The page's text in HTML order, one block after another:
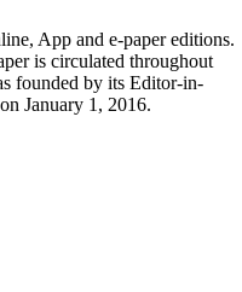
App and e-paper editions.
is circulated throughout
founded by its Editor-in-
January 1, 2016.